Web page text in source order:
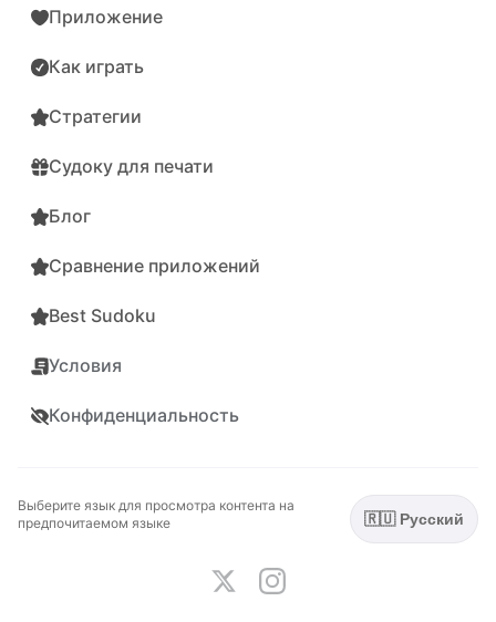
Приложение
Как играть
Стратегии
Судоку для печати
Блог
Сравнение приложений
Best Sudoku
Условия
Конфиденциальность
Выберите язык для просмотра контента на
предпочитаемом языке
🇷🇺 Русский